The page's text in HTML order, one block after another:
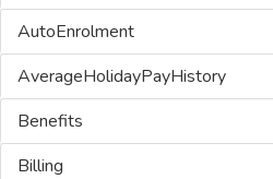
AutoEnrolment
AverageHolidayPayHistory
Benefits
Billing